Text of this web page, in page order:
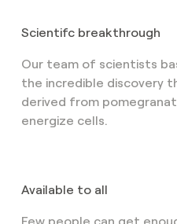
Scientifc breakthrough
Our team of scientists
the incredible discovery
derived from
energize cells.
Available to all
Few people can get